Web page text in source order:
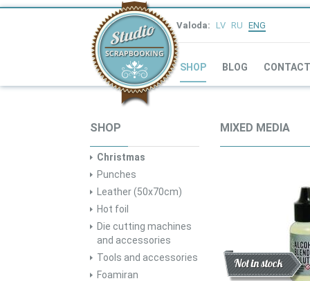
Valoda: LV RU ENG
SHOP BLOG CONTACT
SHOP
Christmas
Punches
Leather (50x70cm)
Hot foil
Die cutting machines
and accessories
Tools and accessories
Foamiran
MIXED MEDIA
Discount
New
Not in stock